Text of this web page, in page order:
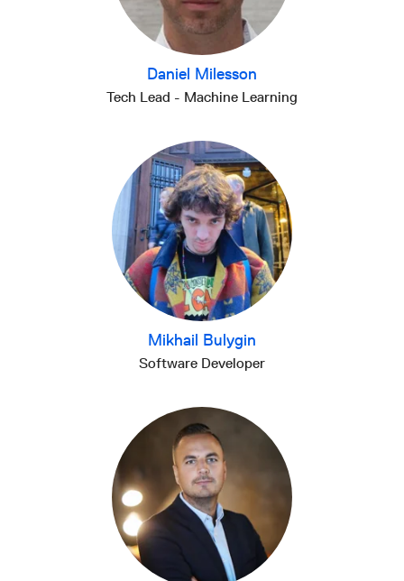
Daniel Milesson
Tech Lead - Machine Learning
Mikhail Bulygin
Software Developer